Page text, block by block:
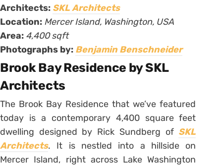
Architects: SKL Architects
Location: Mercer Island, Washington, USA
Area: 4,400 sqft
Photographs by: Benjamin Benschneider
Brook Bay Residence by SKL
Architects
The Brook Bay Residence that we’ve featured
today is a contemporary 4,400 square feet
dwelling designed by Rick Sundberg of SKL
Architects. It is nestled into a hillside on
Mercer Island, right across Lake Washington